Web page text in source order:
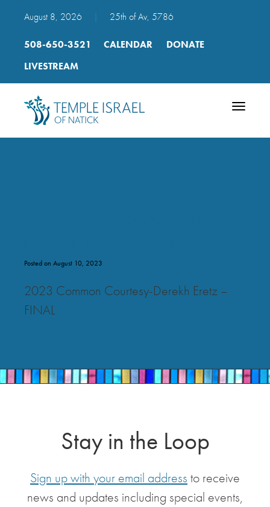
August 8, 2026 25th of Av, 5786
508-650-3521 CALENDAR
DONATE
LIVESTREAM
Toggle
Posted on August 10, 2023
2023 Common Courtesy-Derekh Eretz –
FINAL
Stay in the Loop
Sign up with your email address to receive
news and updates including special events,